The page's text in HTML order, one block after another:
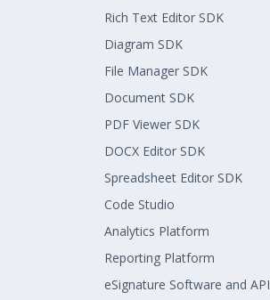
Rich Text Editor SDK
Diagram SDK
File Manager SDK
Document SDK
PDF Viewer SDK
DOCX Editor SDK
Spreadsheet Editor SDK
Code Studio
Analytics Platform
Reporting Platform
eSignature Software and API